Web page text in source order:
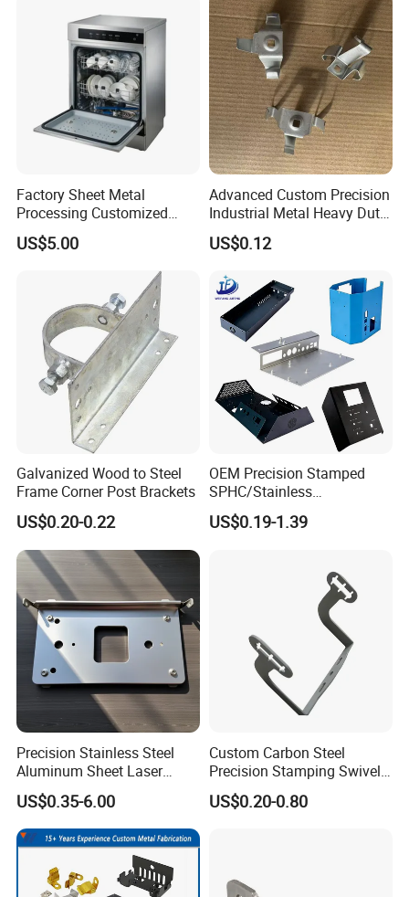
Factory Sheet Metal
Processing Customized
Dishwasher Shell Rust
Prevention
US$5.00
Advanced Custom Precision
Industrial Metal Heavy Duty
Multi - Process Stamping
Parts
US$0.12
Galvanized Wood to Steel
Frame Corner Post Brackets
US$0.20-0.22
OEM Precision Stamped
SPHC/Stainless
Steel/Aluminum/Brass
Sheet Metal Punching
Product/Household
US$0.19-1.39
Precision Stainless Steel
Aluminum Sheet Laser
Cutting Stamping Part
Made-in-China Price
US$0.35-6.00
Custom Carbon Steel
Precision Stamping Swivel
Clip Bracket with Hot-DIP
Galvanized for Panel
US$0.20-0.80